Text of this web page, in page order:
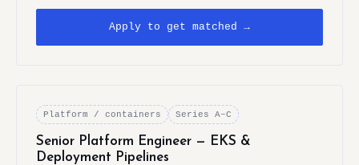
Apply to get matched →
Platform / containers Series A–C
Senior Platform Engineer — EKS &
Deployment Pipelines